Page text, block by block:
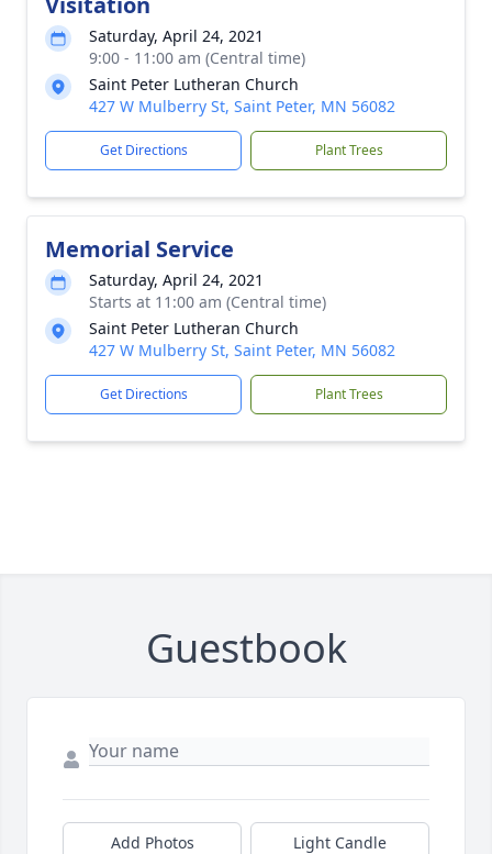
Saturday, April 24, 2021
9:00 - 11:00 am (Central time)
Saint Peter Lutheran Church
427 W Mulberry St, Saint Peter, MN 56082
Get Directions Plant Trees
Memorial Service
Saturday, April 24, 2021
Starts at 11:00 am (Central time)
Saint Peter Lutheran Church
427 W Mulberry St, Saint Peter, MN 56082
Get Directions Plant Trees
Guestbook
Add Photos Light Candle